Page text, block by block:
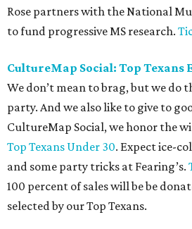
Rose partners with the National
to fund progressive MS research.
CultureMap Social: Top Texans
We don’t mean to brag, but we do
party. And we also like to give to
CultureMap Social, we honor the
Top Texans Under 30. Expect ice-
and some party tricks at Fearing’s.
100 percent of sales will be be
selected by our Top Texans.